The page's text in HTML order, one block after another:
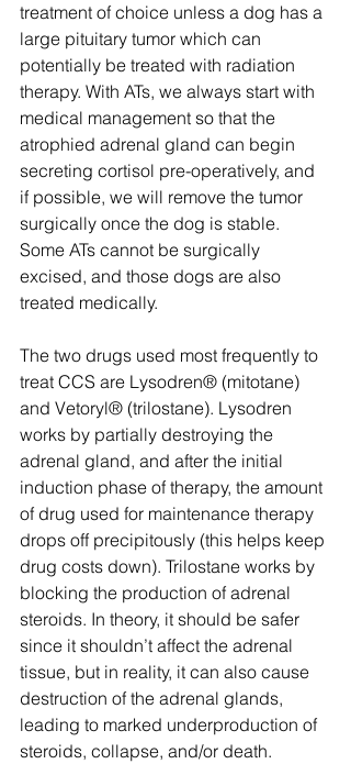
treatment of choice unless a dog has a
large pituitary tumor which can
potentially be treated with radiation
therapy. With ATs, we always start with
medical management so that the
atrophied adrenal gland can begin
secreting cortisol pre-operatively, and
if possible, we will remove the tumor
surgically once the dog is stable.
Some ATs cannot be surgically
excised, and those dogs are also
treated medically.
The two drugs used most frequently to
treat CCS are Lysodren® (mitotane)
and Vetoryl® (trilostane). Lysodren
works by partially destroying the
adrenal gland, and after the initial
induction phase of therapy, the amount
of drug used for maintenance therapy
drops off precipitously (this helps keep
drug costs down). Trilostane works by
blocking the production of adrenal
steroids. In theory, it should be safer
since it shouldn’t affect the adrenal
tissue, but in reality, it can also cause
destruction of the adrenal glands,
leading to marked underproduction of
steroids, collapse, and/or death.